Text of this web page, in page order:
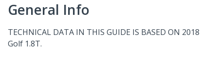
General Info
TECHNICAL DATA IN THIS GUIDE IS BASED ON 2018
Golf 1.8T.